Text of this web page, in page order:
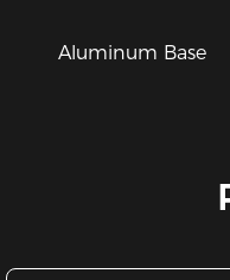
Aluminum Base